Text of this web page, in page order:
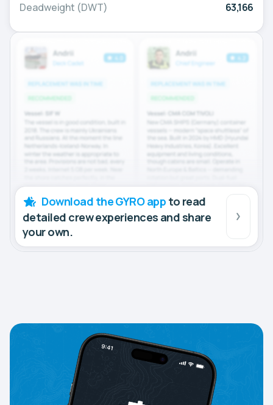
Deadweight (DWT) 63,166
Download the GYRO app to read
detailed crew experiences and share
your own.